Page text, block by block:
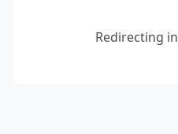
Redirecting in